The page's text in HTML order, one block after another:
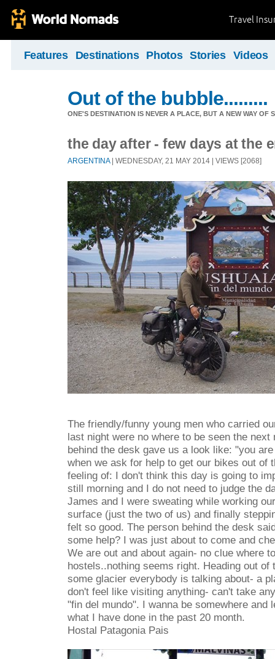
Travel
Features Destinations Photos Stories Videos
Out of the bubble.........
ONE'S DESTINATION IS NEVER A PLACE, BUT A NEW WAY OF
the day after - few days at the
ARGENTINA| WEDNESDAY, 21 MAY 2014 | VIEWS [2068]
The friendly/funny young men who carried
last night were no where to be seen the next
behind the desk gave us a look like: "you
when we ask for help to get our bikes out of
feeling of: I don't think this day is going to
still morning and I do not need to judge the
James and I were sweating while working
surface (just the two of us) and finally
felt so good. The person behind the desk
some help? I was just about to come and
We are out and about again- no clue where
hostels..nothing seems right. Heading out
some glacier everybody is talking about- a
don't feel like visiting anything- can't take
"fin del mundo". I wanna be somewhere and
what I have done in the past 20 month.
Hostal Patagonia Pais